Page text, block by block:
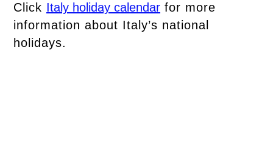
Click Italy holiday calendar for more
information about Italy’s national
holidays.